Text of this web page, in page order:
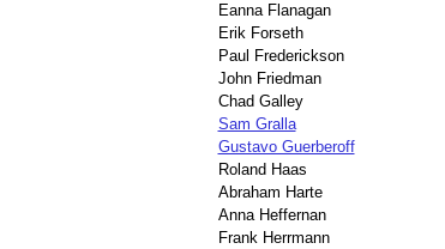
Eanna Flanagan
Erik Forseth
Paul Frederickson
John Friedman
Chad Galley
Sam Gralla
Gustavo Guerberoff
Roland Haas
Abraham Harte
Anna Heffernan
Frank Herrmann